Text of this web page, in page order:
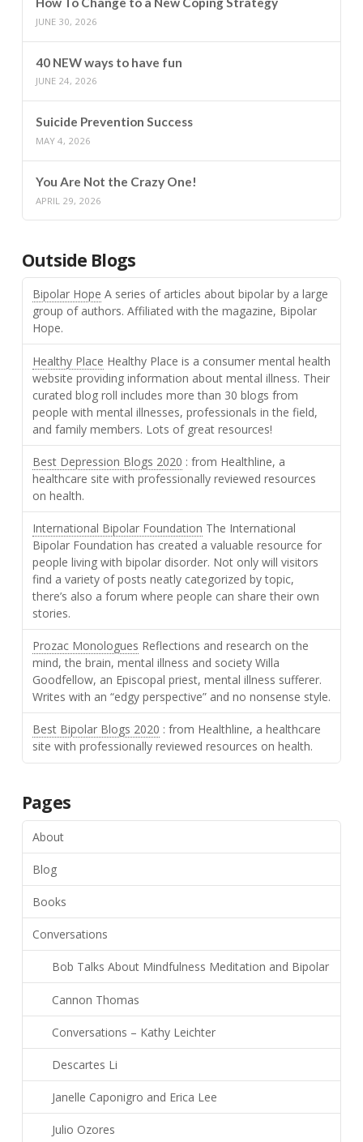
JUNE 30, 2026
40 NEW ways to have fun
JUNE 24, 2026
Suicide Prevention Success
MAY 4, 2026
You Are Not the Crazy One!
APRIL 29, 2026
Outside Blogs
Bipolar Hope A series of articles about bipolar by a large
group of authors. Affiliated with the magazine, Bipolar
Hope.
Healthy Place Healthy Place is a consumer mental health
website providing information about mental illness. Their
curated blog roll includes more than 30 blogs from
people with mental illnesses, professionals in the field,
and family members. Lots of great resources!
Best Depression Blogs 2020 : from Healthline, a
healthcare site with professionally reviewed resources
on health.
International Bipolar Foundation The International
Bipolar Foundation has created a valuable resource for
people living with bipolar disorder. Not only will visitors
find a variety of posts neatly categorized by topic,
there’s also a forum where people can share their own
stories.
Prozac Monologues Reflections and research on the
mind, the brain, mental illness and society Willa
Goodfellow, an Episcopal priest, mental illness sufferer.
Writes with an “edgy perspective” and no nonsense style.
Best Bipolar Blogs 2020 : from Healthline, a healthcare
site with professionally reviewed resources on health.
Pages
About
Blog
Books
Conversations
Bob Talks About Mindfulness Meditation and Bipolar
Cannon Thomas
Conversations – Kathy Leichter
Descartes Li
Janelle Caponigro and Erica Lee
Julio Ozores